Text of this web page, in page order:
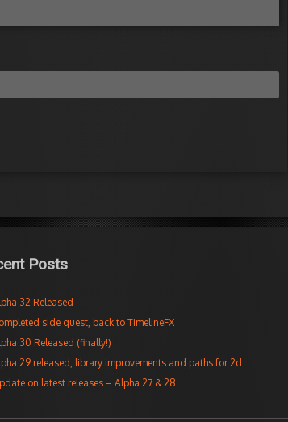
Posts
32 Released
side quest, back to TimelineFX
30 Released (finally!)
29 released, library improvements and paths for 2d
on latest releases – Alpha 27 & 28